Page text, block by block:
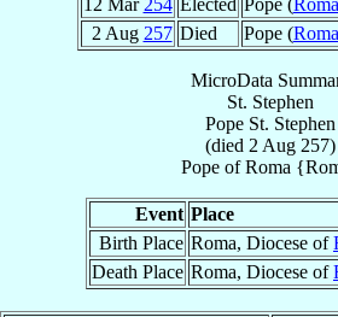
12 Mar 254 Elected Pope (
2 Aug 257 Died Pope (
MicroData
St. Stephen
Pope St. Stephen
(died 2 Aug 257)
PopeofRoma
Event Place
Birth Place Roma, Diocese of
Death Place Roma, Diocese of